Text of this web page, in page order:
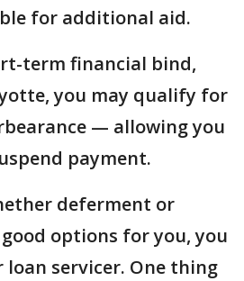
for additional aid.
term financial bind,
you may qualify for
— allowing you
payment.
deferment or
options for you, you
servicer. One thing